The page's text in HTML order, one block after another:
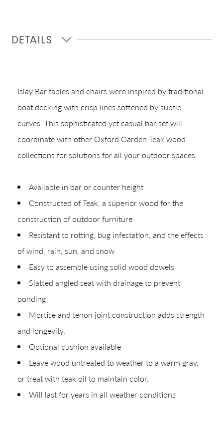
Types
Materials
DETAILS
Islay Bar tables and chairs were inspired by traditional
boat decking with crisp lines softened by subtle
curves. This sophisticated yet casual bar set will
coordinate with other Oxford Garden Teak wood
collections for solutions for all your outdoor spaces.
Available in bar or counter height
Constructed of Teak, a superior wood for the
construction of outdoor furniture
Resistant to rotting, bug infestation, and the effects
of wind, rain, sun, and snow
Easy to assemble using solid wood dowels
Slatted angled seat with drainage to prevent
ponding
Mortise and tenon joint construction adds strength
and longevity.
Optional cushion available
Leave wood untreated to weather to a warm gray,
or treat with teak oil to maintain color.
Will last for years in all weather conditions
Give us just a
moment.
Your download will be available shortly.